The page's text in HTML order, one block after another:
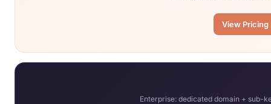
View Pricing
Enterprise: dedicated domain + sub-